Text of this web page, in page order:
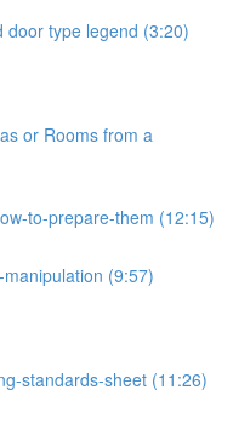
door type legend (3:20)
or Rooms from a
to-prepare-them (12:15)
(9:57)
standards-sheet (11:26)